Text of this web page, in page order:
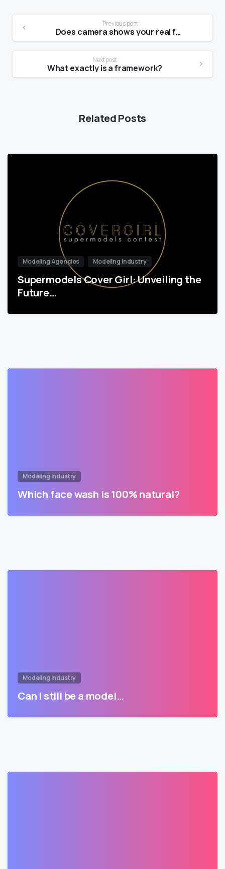
Previous post
Does camera shows your real face?
Next post
What exactly is a framework?
Related Posts
Modeling Agencies Modeling Industry
Supermodels Cover Girl: Unveiling the
Future…
Modeling Industry
Which face wash is 100% natural?
Modeling Industry
Can I still be a model…